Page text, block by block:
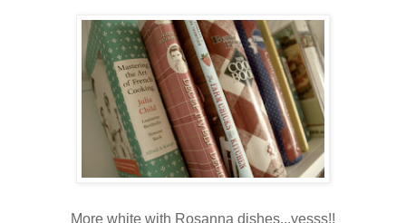
More white with Rosanna dishes...yesss!!